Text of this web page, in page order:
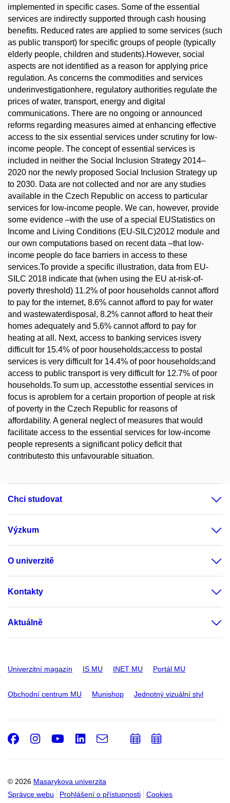
implemented in specific cases. Some of the essential
services are indirectly supported through cash housing
benefits. Reduced rates are applied to some services (such
as public transport) for specific groups of people (typically
elderly people, children and students).However, social
aspects are not identified as a reason for applying price
regulation. As concerns the commodities and services
underinvestigationhere, regulatory authorities regulate the
prices of water, transport, energy and digital
communications. There are no ongoing or announced
reforms regarding measures aimed at enhancing effective
access to the six essential services under scrutiny for low-
income people. The concept of essential services is
included in neither the Social Inclusion Strategy 2014–
2020 nor the newly proposed Social Inclusion Strategy up
to 2030. Data are not collected and nor are any studies
available in the Czech Republic on access to particular
services for low-income people. We can, however, provide
some evidence –with the use of a special EUStatistics on
Income and Living Conditions (EU-SILC)2012 module and
our own computations based on recent data –that low-
income people do face barriers in access to these
services.To provide a specific illustration, data from EU-
SILC 2018 indicate that (when using the EU at-risk-of-
poverty threshold) 11.2% of poor households cannot afford
to pay for the internet, 8.6% cannot afford to pay for water
and wastewaterdisposal, 8.2% cannot afford to heat their
homes adequately and 5.6% cannot afford to pay for
heating at all. Next, access to banking services isvery
difficult for 15.4% of poor households;access to postal
services is very difficult for 14.4% of poor households;and
access to public transport is very difficult for 12.7% of poor
households.To sum up, accesstothe essential services in
focus is aproblem for a certain proportion of people at risk
of poverty in the Czech Republic for reasons of
affordability. A general neglect of measures that would
facilitate access to the essential services for low-income
people represents a significant policy deficit that
contributesto this unfavourable situation.
Chci studovat
Výzkum
O univerzitě
Kontakty
Aktuálně
Univerzitní magazín IS MU INET MU Portál MU
Obchodní centrum MU Munishop Jednotný vizuální styl
© 2026 Masarykova univerzita
Správce webu
Prohlášení o přístupnosti Cookies
Facebook
Instagram
Youtube
LinkedIn
e-
PřidatPřidat